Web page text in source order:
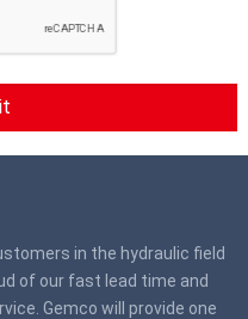
in the hydraulic field
of our fast lead time and
Gemco will provide one